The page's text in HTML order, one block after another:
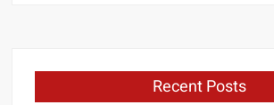
Recent Posts